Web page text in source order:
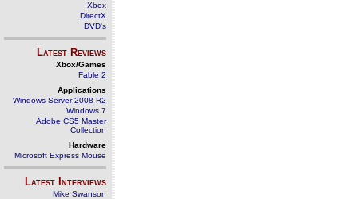
Xbox
DirectX
DVD's
Latest Reviews
Xbox/Games
Fable 2
Applications
Windows Server 2008 R2
Windows 7
Adobe CS5 Master
Collection
Hardware
Microsoft Express Mouse
Latest Interviews
Mike Swanson